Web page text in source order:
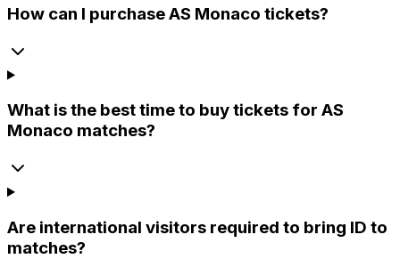
How can I purchase AS Monaco tickets?
What is the best time to buy tickets for AS
Monaco matches?
Are international visitors required to bring ID to
matches?